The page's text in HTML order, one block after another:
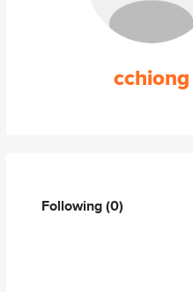
cchiong
Following(0)